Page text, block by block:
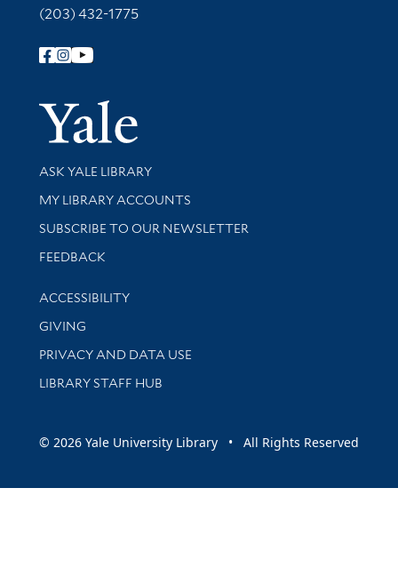
(203) 432-1775
Follow Yale Library
Yale
Library Services
ASK YALE LIBRARY
Get research help and support
MY LIBRARY ACCOUNTS
SUBSCRIBE TO OUR NEWSLETTER
Stay updated with library news and events
FEEDBACK
Library Information
ACCESSIBILITY
GIVING
PRIVACY AND DATA USE
LIBRARY STAFF HUB
© 2026 Yale University Library • All Rights Reserved